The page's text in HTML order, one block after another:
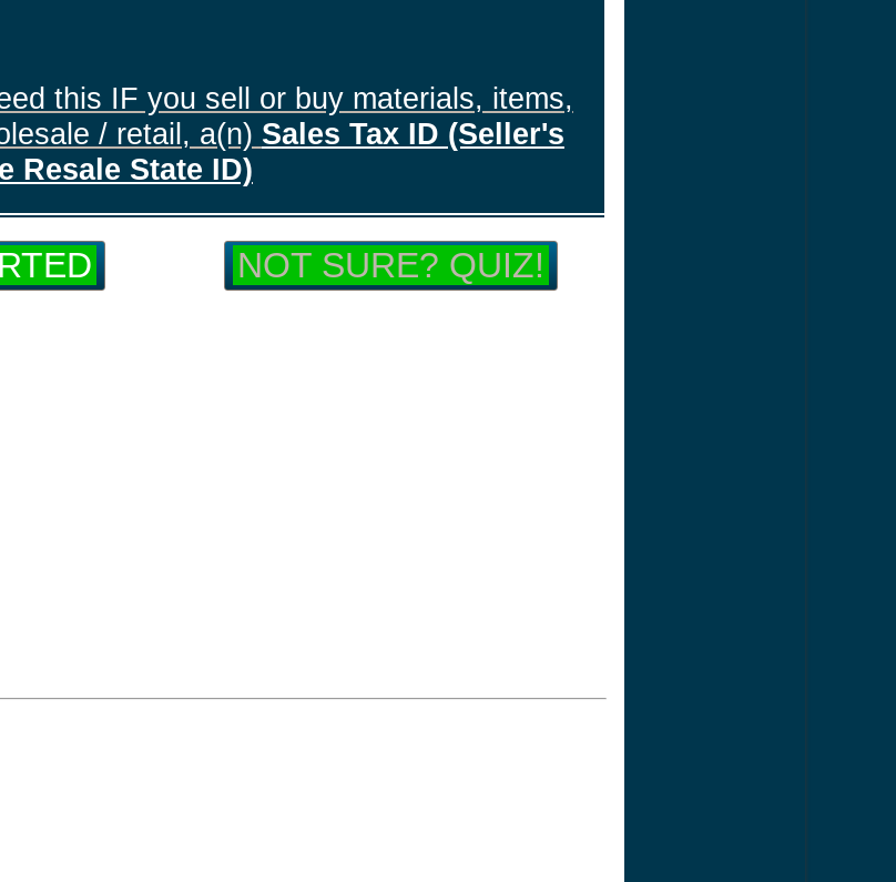
this IF you sell or buy materials, items,
/ retail, a(n) Sales Tax ID (Seller's
Resale State ID)
NOT SURE? QUIZ!